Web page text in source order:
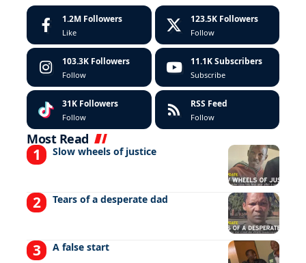
1.2M Followers
Like
123.5K Followers
Follow
103.3K Followers
Follow
11.1K Subscribers
Subscribe
31K Followers
Follow
RSS Feed
Follow
Most Read
Slow wheels of justice
Tears of a desperate dad
A false start